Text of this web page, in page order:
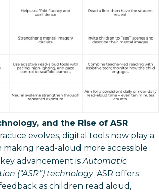
and the Rise of ASR
evolves, digital tools now play a
making read-aloud more accessible
advancement isAutomatic
(“ASR”) technology. ASR offers
as children read aloud,